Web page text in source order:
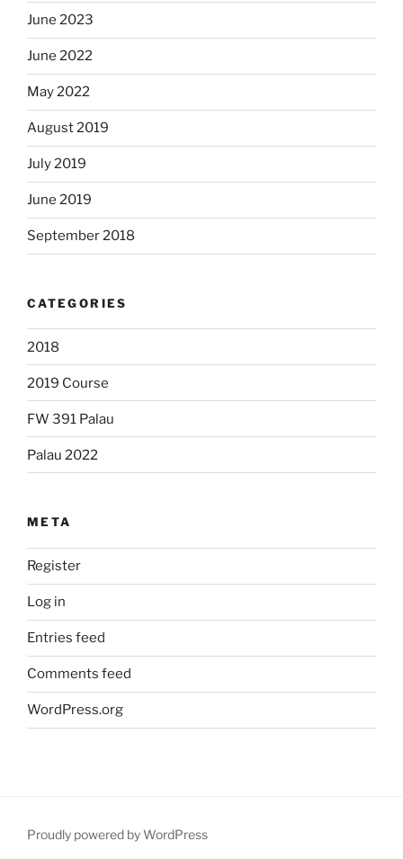
June 2023
June 2022
May 2022
August 2019
July 2019
June 2019
September 2018
CATEGORIES
2018
2019 Course
FW 391 Palau
Palau 2022
META
Register
Log in
Entries feed
Comments feed
WordPress.org
Proudly powered by WordPress